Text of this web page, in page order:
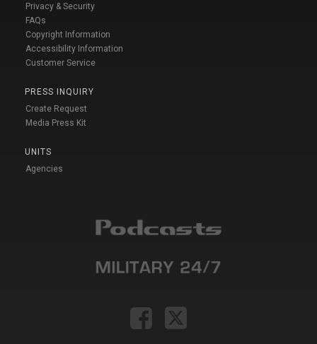
Privacy & Security
FAQs
Copyright Information
Accessibility Information
Customer Service
PRESS INQUIRY
Create Request
Media Press Kit
UNITS
Agencies